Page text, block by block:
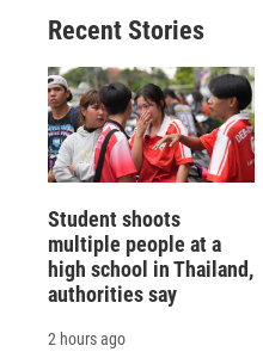
Recent Stories
Student shoots
multiple people at a
high school in Thailand,
authorities say
2 hours ago